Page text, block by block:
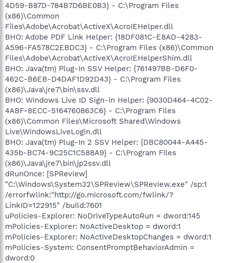
4D59-B87D-784B7D6BE0B3} - C:\Program Files
(x86)\Common
Files\Adobe\Acrobat\ActiveX\AcroIEHelper.dll
BHO: Adobe PDF Link Helper: {18DF081C-E8AD-4283-
A596-FA578C2EBDC3} - C:\Program Files (x86)\Common
Files\Adobe\Acrobat\ActiveX\AcroIEHelperShim.dll
BHO: Java(tm) Plug-In SSV Helper: {761497BB-D6F0-
462C-B6EB-D4DAF1D92D43} - C:\Program Files
(x86)\Java\jre7\bin\ssv.dll
BHO: Windows Live ID Sign-in Helper: {9030D464-4C02-
4ABF-8ECC-5164760863C6} - C:\Program Files
(x86)\Common Files\Microsoft Shared\Windows
Live\WindowsLiveLogin.dll
BHO: Java(tm) Plug-In 2 SSV Helper: {DBC80044-A445-
435b-BC74-9C25C1C588A9} - C:\Program Files
(x86)\Java\jre7\bin\jp2ssv.dll
dRunOnce: [SPReview]
"C:\Windows\System32\SPReview\SPReview.exe" /sp:1
/errorfwlink:"http://go.microsoft.com/fwlink/?
LinkID=122915" /build:7601
uPolicies-Explorer: NoDriveTypeAutoRun = dword:145
mPolicies-Explorer: NoActiveDesktop = dword:1
mPolicies-Explorer: NoActiveDesktopChanges = dword:1
mPolicies-System: ConsentPromptBehaviorAdmin =
dword:0